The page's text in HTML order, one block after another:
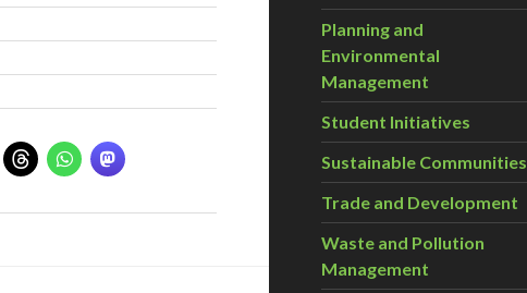
Planning and
Environmental
Management
Student Initiatives
Sustainable Communities
Trade and Development
Waste and Pollution
Management